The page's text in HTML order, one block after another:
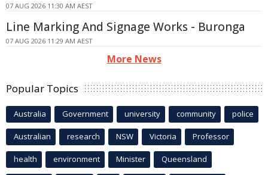
07 AUG 2026 11:30 AM AEST
Line Marking And Signage Works - Buronga
07 AUG 2026 11:29 AM AEST
More News
Popular Topics
Australia Government university community police
Australian research NSW Victoria Professor
health environment Minister Queensland